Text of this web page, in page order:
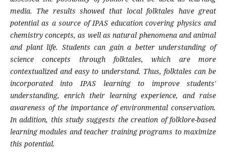
media. The results showed that local folktales have great
potential as a source of IPAS education covering physics and
chemistry concepts, as well as natural phenomena and animal
and plant life. Students can gain a better understanding of
science concepts through folktales, which are more
contextualized and easy to understand. Thus, folktales can be
incorporated into IPAS learning to improve students'
understanding, enrich their learning experience, and raise
awareness of the importance of environmental conservation.
In addition, this study suggests the creation of folklore-based
learning modules and teacher training programs to maximize
this potential.